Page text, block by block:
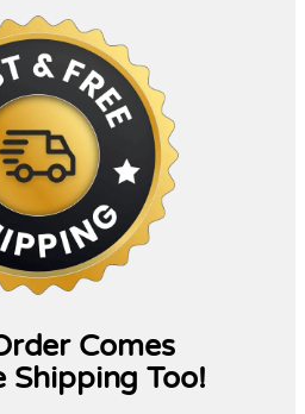
Comes
Shipping Too!